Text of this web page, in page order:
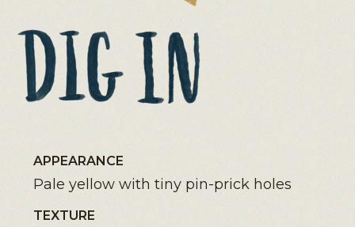
APPEARANCE
Pale yellow with tiny pin-prick holes
TEXTURE